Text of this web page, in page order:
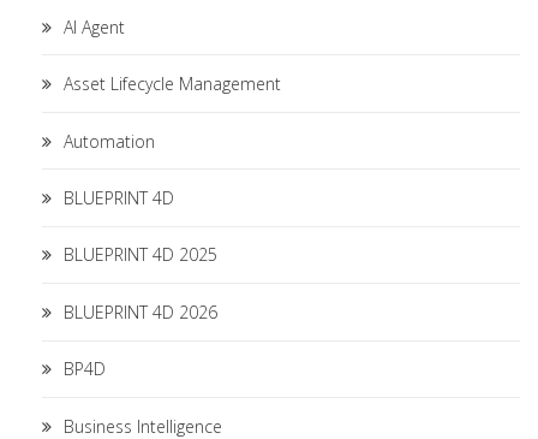
AI Agent
Asset Lifecycle Management
Automation
BLUEPRINT 4D
BLUEPRINT 4D 2025
BLUEPRINT 4D 2026
BP4D
Business Intelligence